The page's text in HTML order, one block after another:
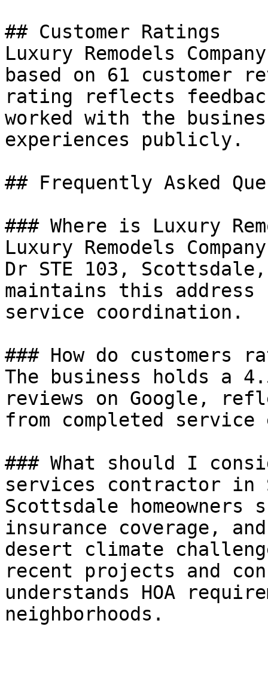
## Customer Ratings
Luxury Remodels
based on 61 customer
rating reflects
worked with the
experiences publicly.
## Frequently Asked
### Where is Luxury
Luxury Remodels
Dr STE 103,
maintains this address
service coordination.
### How do customers
The business holds a
reviews on Google,
from completed service
### What should I
services contractor in
Scottsdale
insurance coverage,
desert climate
recent projects and
understands HOA